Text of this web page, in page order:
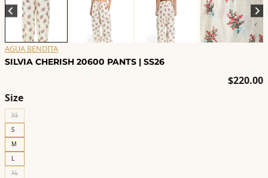
AGUA BENDITA
SILVIA CHERISH 20600 PANTS | SS26
$220.00
Size
XS
S
M
L
XL